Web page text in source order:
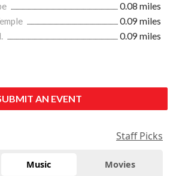
0.08 miles
0.09 miles
0.09 miles
AN EVENT
Staff Picks
Music Movies